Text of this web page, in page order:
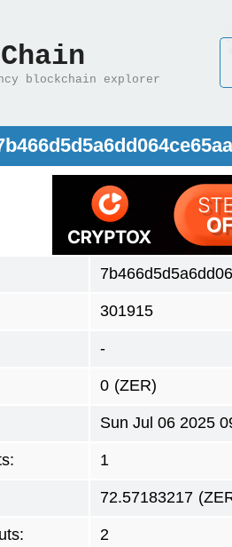
blockchain explorer
301915
-
0 (ZER)
Sun Jul 06 2025
1
72.57183217
2